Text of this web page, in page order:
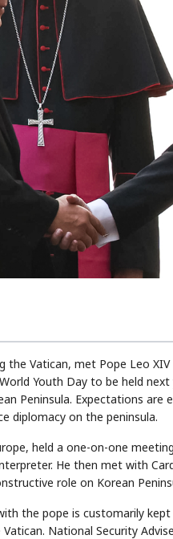
the Vatican, met Pope Leo
Youth Day to be held
Peninsula. Expectations
diplomacy on the peninsula.
held a one-on-one
He then met with
role on Korean
the pope is customarily
National Security